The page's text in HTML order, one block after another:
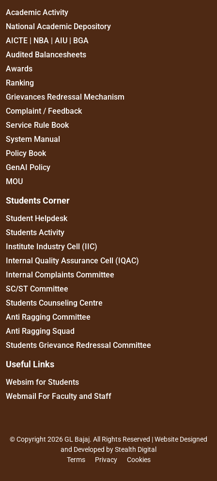
Academic Activity
National Academic Depository
AICTE | NBA | AIU | BGA
Audited Balancesheets
Awards
Ranking
Grievances Redressal Mechanism
Complaint / Feedback
Service Rule Book
System Manual
Policy Book
GenAI Policy
MOU
Students Corner
Student Helpdesk
Students Activity
Institute Industry Cell (IIC)
Internal Quality Assurance Cell (IQAC)
Internal Complaints Committee
SC/ST Committee
Students Counseling Centre
Anti Ragging Committee
Anti Ragging Squad
Students Grievance Redressal Committee
Useful Links
Websim for Students
Webmail For Faculty and Staff
© Copyright 2026 GL Bajaj. All Rights Reserved | Website Designed
and Developed byStealth Digital
Terms
Privacy Cookies